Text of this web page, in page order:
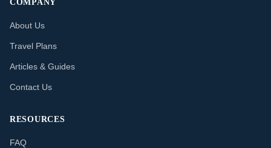
COMPANY
About Us
Travel Plans
Articles & Guides
Contact Us
RESOURCES
FAQ